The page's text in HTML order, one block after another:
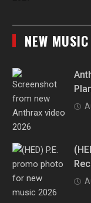
NEW MUSIC